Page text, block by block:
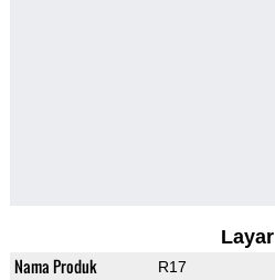
Layar
Nama Produk R17